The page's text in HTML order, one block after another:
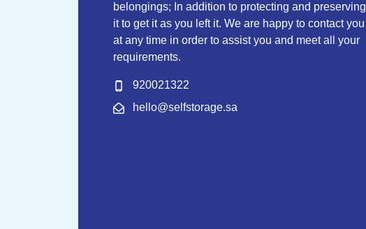
belongings; In addition to protecting and preserving
it to get it as you left it. We are happy to contact you
at any time in order to assist you and meet all your
requirements.
920021322
hello@selfstorage.sa